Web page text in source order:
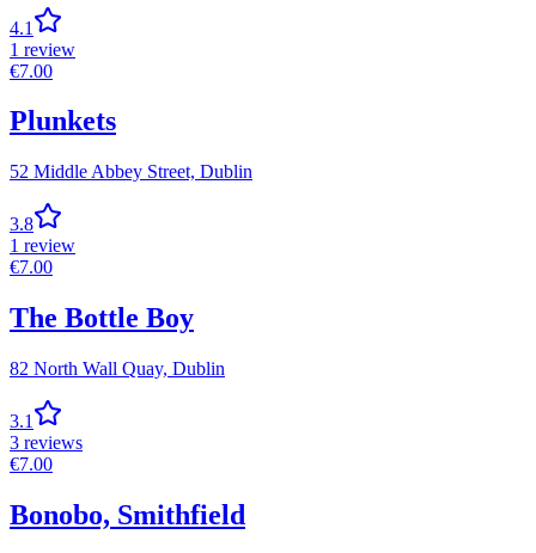
4.1
1 review
€7.00
Plunkets
52 Middle Abbey Street, Dublin
3.8
1 review
€7.00
The Bottle Boy
82 North Wall Quay, Dublin
3.1
3 reviews
€7.00
Bonobo, Smithfield